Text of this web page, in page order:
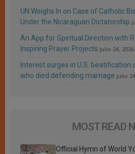
UN Weighs In on Case of Catholic
Under the Nicaraguan Dictatorship
An App for Spiritual Direction with
Inspiring Prayer Projects julio 24, 2026
Interest surges in U.S. beatification
who died defending marriage julio
MOST READ
Official Hymn of World